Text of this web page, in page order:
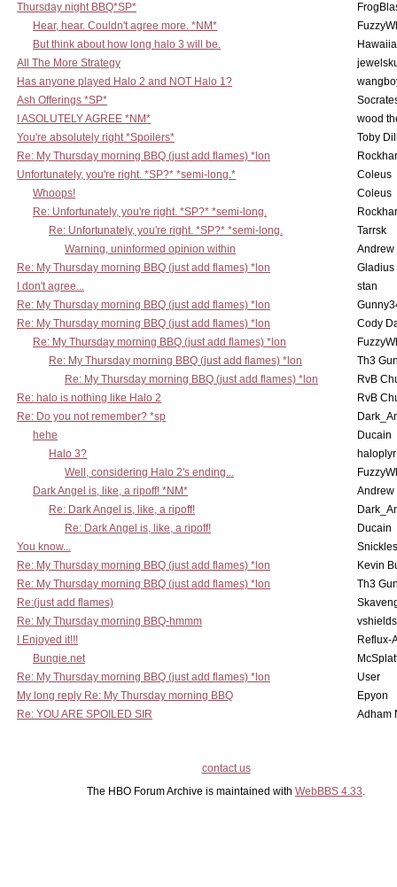
Thursday night BBQ*SP*
Hear, hear. Couldn't agree more. *NM*
But think about how long halo 3 will be.
All The More Strategy
Has anyone played Halo 2 and NOT Halo 1?
Ash Offerings *SP*
I ASOLUTELY AGREE *NM*
wood
You're absolutely right *Spoilers*
Toby
Re: My Thursday morning BBQ (just add flames) *lon
Unfortunately, you're right. *SP?* *semi-long.*
Coleus
Whoops!
Coleus
Re: Unfortunately, you're right. *SP?* *semi-long.
Re: Unfortunately, you're right. *SP?* *semi-long.
Tarrsk
Warning, uninformed opinion within
Andrew
Re: My Thursday morning BBQ (just add flames) *lon
Gladius
I don't agree...
stan
Re: My Thursday morning BBQ (just add flames) *lon
Re: My Thursday morning BBQ (just add flames) *lon
Cody
Re: My Thursday morning BBQ (just add flames) *lon
Re: My Thursday morning BBQ (just add flames) *lon
Th3
Re: My Thursday morning BBQ (just add flames) *lon
RvB
Re: halo is nothing like Halo 2
RvB
Re: Do you not remember? *sp
hehe
Ducain
Halo 3?
haloplyr
Well, considering Halo 2's ending...
Dark Angel is, like, a ripoff! *NM*
Andrew
Re: Dark Angel is, like, a ripoff!
Re: Dark Angel is, like, a ripoff!
Ducain
You know...
Snickles
Re: My Thursday morning BBQ (just add flames) *lon
Kevin
Re: My Thursday morning BBQ (just add flames) *lon
Th3
Re:(just add flames)
Re: My Thursday morning BBQ-hmmm
I Enjoyed it!!!
Reflux-
Bungie.net
Re: My Thursday morning BBQ (just add flames) *lon
User
My long reply Re: My Thursday morning BBQ
Epyon
Re: YOU ARE SPOILED SIR
Adham
contact us
The HBO Forum Archive is maintained with WebBBS 4.33.